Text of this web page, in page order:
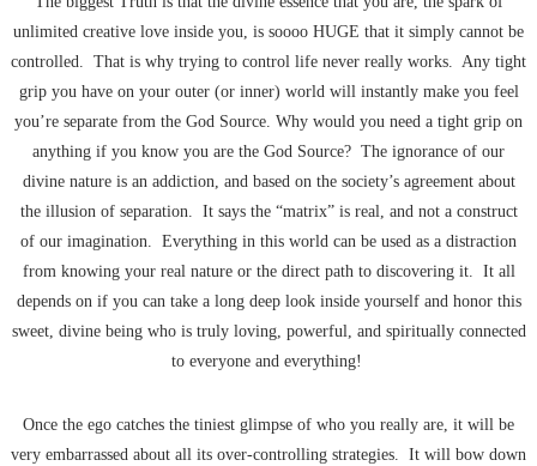
unlimited creative love inside you, is soooo HUGE that it simply cannot be
controlled. That is why trying to control life never really works. Any tight
grip you have on your outer (or inner) world will instantly make you feel
you’re separate from the God Source. Why would you need a tight grip on
anything if you know you are the God Source? The ignorance of our
divine nature is an addiction, and based on the society’s agreement about
the illusion of separation. It says the “matrix” is real, and not a construct
of our imagination. Everything in this world can be used as a distraction
from knowing your real nature or the direct path to discovering it. It all
depends on if you can take a long deep look inside yourself and honor this
sweet, divine being who is truly loving, powerful, and spiritually connected
to everyone and everything!
Once the ego catches the tiniest glimpse of who you really are, it will be
very embarrassed about all its over-controlling strategies. It will bow down